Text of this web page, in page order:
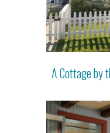
A Cottage by